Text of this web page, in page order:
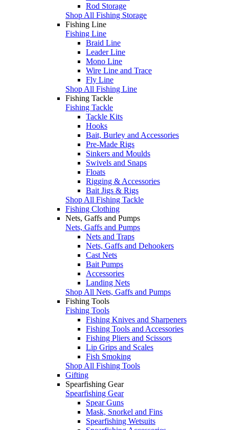
Rod Storage
Shop All Fishing Storage
Fishing Line
Fishing Line
Braid Line
Leader Line
Mono Line
Wire Line and Trace
Fly Line
Shop All Fishing Line
Fishing Tackle
Fishing Tackle
Tackle Kits
Hooks
Bait, Burley and Accessories
Pre-Made Rigs
Sinkers and Moulds
Swivels and Snaps
Floats
Rigging & Accessories
Bait Jigs & Rigs
Shop All Fishing Tackle
Fishing Clothing
Nets, Gaffs and Pumps
Nets, Gaffs and Pumps
Nets and Traps
Nets, Gaffs and Dehookers
Cast Nets
Bait Pumps
Accessories
Landing Nets
Shop All Nets, Gaffs and Pumps
Fishing Tools
Fishing Tools
Fishing Knives and Sharpeners
Fishing Tools and Accessories
Fishing Pliers and Scissors
Lip Grips and Scales
Fish Smoking
Shop All Fishing Tools
Gifting
Spearfishing Gear
Spearfishing Gear
Spear Guns
Mask, Snorkel and Fins
Spearfishing Wetsuits